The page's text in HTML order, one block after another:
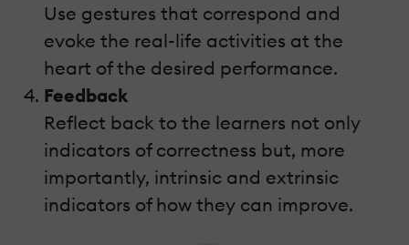
Use gestures that correspond and
evoke the real-life activities at the
heart of the desired performance.
Feedback
Reflect back to the learners not only
indicators of correctness but, more
importantly, intrinsic and extrinsic
indicators of how they can improve.